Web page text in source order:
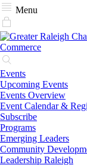
Menu
Events
Upcoming Events
Events Overview
Event Calendar &
Subscribe
Programs
Emerging Leaders
Community
Leadership Raleigh